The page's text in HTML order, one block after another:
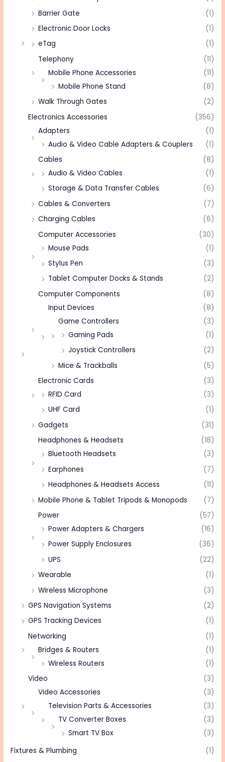
Barrier Gate
(1)
Electronic Door Locks
(1)
eTag
(1)
Telephony
(11)
Mobile Phone Accessories
(11)
Mobile Phone Stand
(8)
Walk Through Gates
(2)
Electronics Accessories
(356)
Adapters
(1)
Audio & Video Cable Adapters & Couplers
(1)
Cables
(8)
Audio & Video Cables
(1)
Storage & Data Transfer Cables
(6)
Cables & Converters
(7)
Charging Cables
(6)
Computer Accessories
(30)
Mouse Pads
(1)
Stylus Pen
(3)
Tablet Computer Docks & Stands
(2)
Computer Components
(8)
Input Devices
(8)
Game Controllers
(3)
Gaming Pads
(1)
Joystick Controllers
(2)
Mice & Trackballs
(5)
Electronic Cards
(3)
RFID Card
(3)
UHF Card
(1)
Gadgets
(31)
Headphones & Headsets
(18)
Bluetooth Headsets
(3)
Earphones
(7)
Headphones & Headsets Access
(11)
Mobile Phone & Tablet Tripods & Monopods
(7)
Power
(57)
Power Adapters & Chargers
(16)
Power Supply Enclosures
(36)
UPS
(22)
Wearable
(1)
Wireless Microphone
(3)
GPS Navigation Systems
(2)
GPS Tracking Devices
(1)
Networking
(1)
Bridges & Routers
(1)
Wireless Routers
(1)
Video
(3)
Video Accessories
(3)
Television Parts & Accessories
(3)
TV Converter Boxes
(3)
Smart TV Box
(3)
Fixtures & Plumbing
(1)